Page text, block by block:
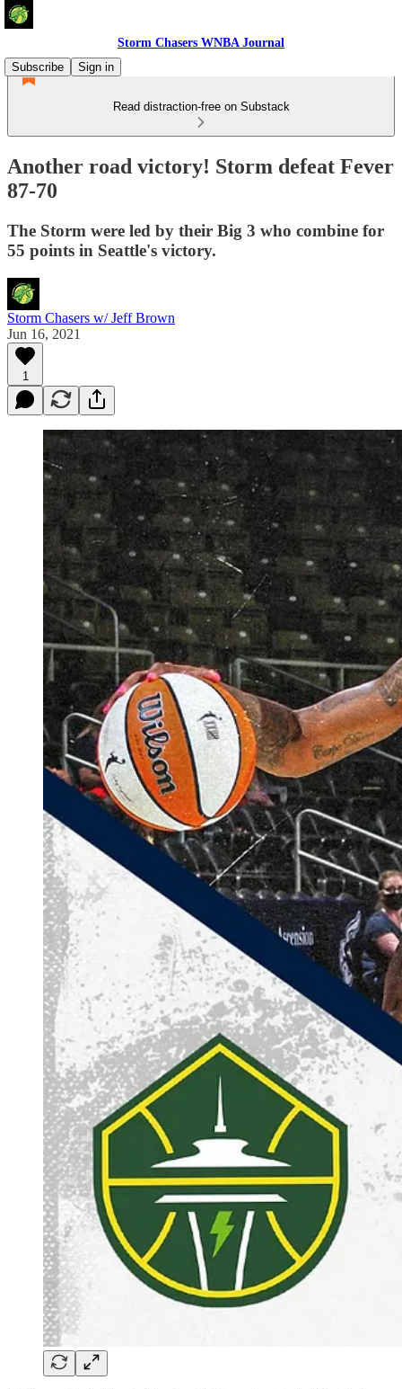
Storm Chasers WNBA Journal
Subscribe
Sign in
Read distraction-free on Substack
Another road victory! Storm defeat Fever
87-70
The Storm were led by their Big 3 who combine for
55 points in Seattle's victory.
Storm Chasers w/ Jeff Brown
Jun 16, 2021
1